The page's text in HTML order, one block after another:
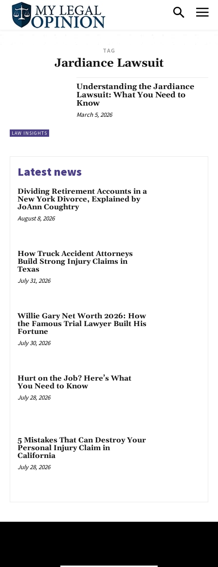
TAG
Jardiance Lawsuit
LAW INSIGHTS
Understanding the Jardiance
Lawsuit: What You Need to
Know
March 5, 2026
Latest news
Dividing Retirement Accounts in a
New York Divorce, Explained by
JoAnn Coughtry
August 8, 2026
How Truck Accident Attorneys
Build Strong Injury Claims in
Texas
July 31, 2026
Willie Gary Net Worth 2026: How
the Famous Trial Lawyer Built His
Fortune
July 30, 2026
Hurt on the Job? Here’s What
You Need to Know
July 28, 2026
5 Mistakes That Can Destroy Your
Personal Injury Claim in
California
July 28, 2026